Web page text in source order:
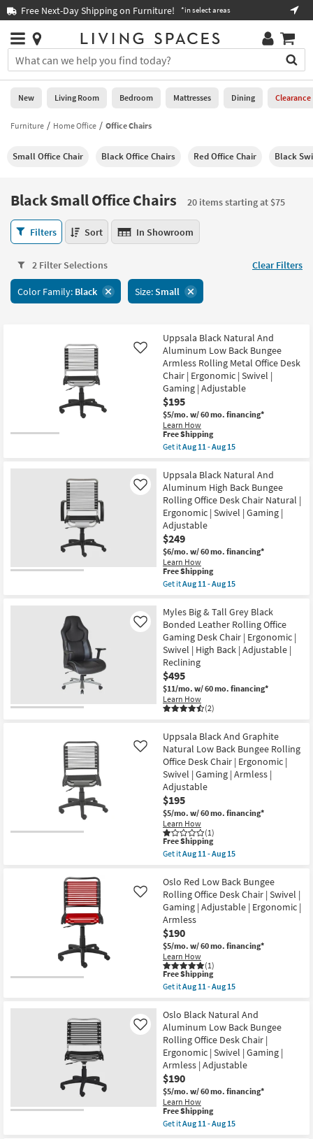
you
are
using
having
using
please
877-
266-
assistance.
Free Next-Day Shipping on Furniture! *in select areas
Stores
×
You
can
search
for
by
into
Or
you
can
use
arrow
key
tab
Help
Stores
0
New
Living
Bedroom
Mattresses
Dining
Home
Office
Decor
Bedding
Bathroom
Inspiration
Bestsellers
Program
Catalogs
New Living Room Bedroom Mattresses Dining Clearance
Furniture Home Office Office Chairs
Small Office Chair Black Office Chairs Red Office Chair Black
Black Small Office Chairs
20 items starting at $75
Black
Small
Chairs
20
items
Filters Sort In Showroom
2 Filter Selections Clear Filters
Color Family: Black Size:Small
Uppsala Black Natural And
Aluminum Low Back Bungee
Armless Rolling Metal Office Desk
Chair | Ergonomic | Swivel |
Gaming | Adjustable
$195
$5/mo. w/ 60 mo. financing*
Learn How
Like
This
item
qualifies
Free
Shipping
Free Shipping
Get itAug 11 - Aug 15
Uppsala
Black
Natural
And
Aluminum
Low
Back
Bungee
Armless
Rolling
Metal
Office
|
Ergonomic
|
Swivel
|
Gaming
|
Adjustable
as
soon
as
-
Aug
15
Uppsala Black Natural And
Aluminum High Back Bungee
Rolling Office Desk Chair Natural |
Ergonomic | Swivel | Gaming |
Adjustable
$249
$6/mo. w/ 60 mo. financing*
Learn How
Like
This
item
qualifies
Free
Shipping
Free Shipping
Get itAug 11 - Aug 15
Uppsala
Black
Natural
And
Aluminum
High
Back
Bungee
Rolling
Office
Desk
|
Ergonomic
|
Swivel
|
Gaming
|
Adjustable
as
soon
as
Aug
11
Aug
15
Myles Big & Tall Grey Black
Bonded Leather Rolling Office
Gaming Desk Chair | Ergonomic |
Swivel | High Back | Adjustable |
Reclining
$495
$11/mo. w/ 60 mo. financing*
Learn How
(2)
Like
Uppsala Black And Graphite
Natural Low Back Bungee Rolling
Office Desk Chair | Ergonomic |
Swivel | Gaming | Armless |
Adjustable
$195
$5/mo. w/ 60 mo. financing*
Learn How
(1)
Like
This
item
qualifies
Free
Shipping
Free Shipping
Get itAug 11 - Aug 15
Uppsala
Black
And
Graphite
Natural
Low
Back
Bungee
Rolling
Office
Desk
Chair
Ergonomic
|
Swivel
|
Gaming
|
Armless
|
Adjustable
as
soon
as
Aug
Oslo Red Low Back Bungee
Rolling Office Desk Chair | Swivel |
Gaming | Adjustable | Ergonomic |
Armless
$190
$5/mo. w/ 60 mo. financing*
Learn How
(1)
Like
This
item
qualifies
Free
Shipping
Free Shipping
Get itAug 11 - Aug 15
Oslo
Red
Low
Back
Bungee
Rolling
Office
Desk
Chair
|
Swivel
|
Gaming
Oslo Black Natural And
Aluminum Low Back Bungee
Rolling Office Desk Chair |
Ergonomic | Swivel | Gaming |
Armless | Adjustable
$190
$5/mo. w/ 60 mo. financing*
Learn How
Like
This
item
qualifies
Free Shipping
Get itAug 11 - Aug 15